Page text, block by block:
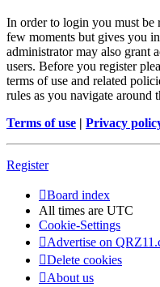
In order to login you must be
few moments but gives you
administrator may also grant
users. Before you register
terms of use and related
rules as you navigate around
Terms of use | Privacy
Register
Board index
All times are UTC
Cookie-Settings
Advertise on
Delete cookies
About us